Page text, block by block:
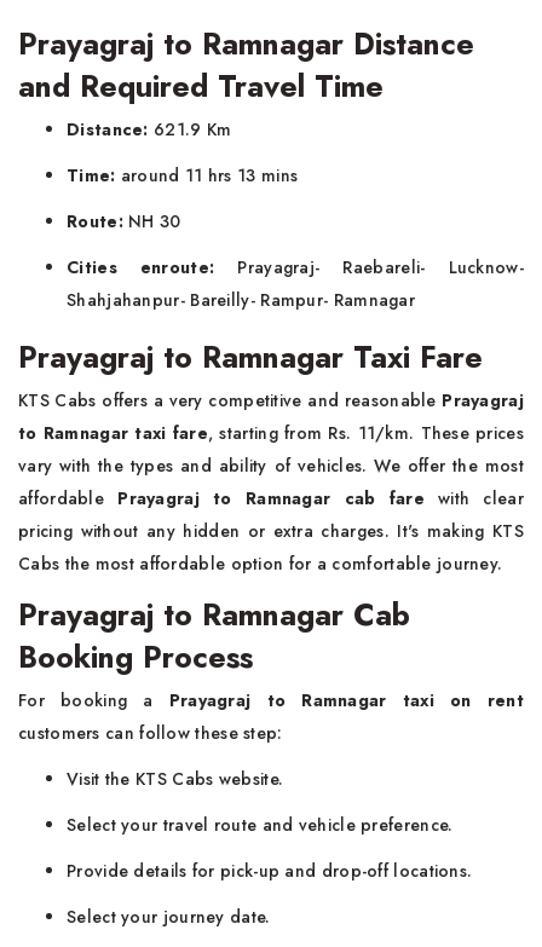
Prayagraj to Ramnagar Distance
and Required Travel Time
Distance: 621.9 Km
Time: around 11 hrs 13 mins
Route:NH 30
Cities enroute: Prayagraj- Raebareli- Lucknow-
Shahjahanpur- Bareilly- Rampur- Ramnagar
Prayagraj to Ramnagar Taxi Fare
KTS Cabs offers a very competitive and reasonable Prayagraj
to Ramnagar taxi fare, starting from Rs. 11/km. These prices
vary with the types and ability of vehicles. We offer the most
affordable Prayagraj to Ramnagar cab fare with clear
pricing without any hidden or extra charges. It's making KTS
Cabs the most affordable option for a comfortable journey.
Prayagraj to Ramnagar Cab
Booking Process
For booking a Prayagraj to Ramnagar taxi on rent
customers can follow these step:
Visit the KTS Cabs website.
Select your travel route and vehicle preference.
Provide details for pick-up and drop-off locations.
Select your journey date.